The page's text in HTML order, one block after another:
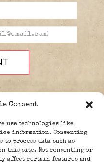
Consent
use technologies like
information. Consenting
process data such as
this site. Not consenting or
affect certain features and
ABOUT